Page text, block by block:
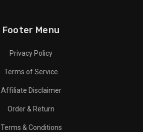
Footer Menu
Privacy Policy
Terms of Service
Affiliate Disclaimer
Order & Return
Terms & Conditions